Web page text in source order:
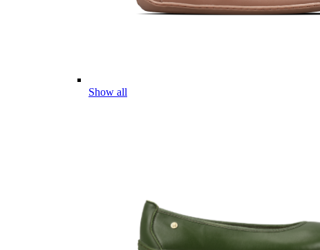
Show all